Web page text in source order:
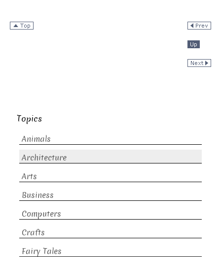
Topics
Animals
Architecture
Arts
Business
Computers
Crafts
Fairy Tales